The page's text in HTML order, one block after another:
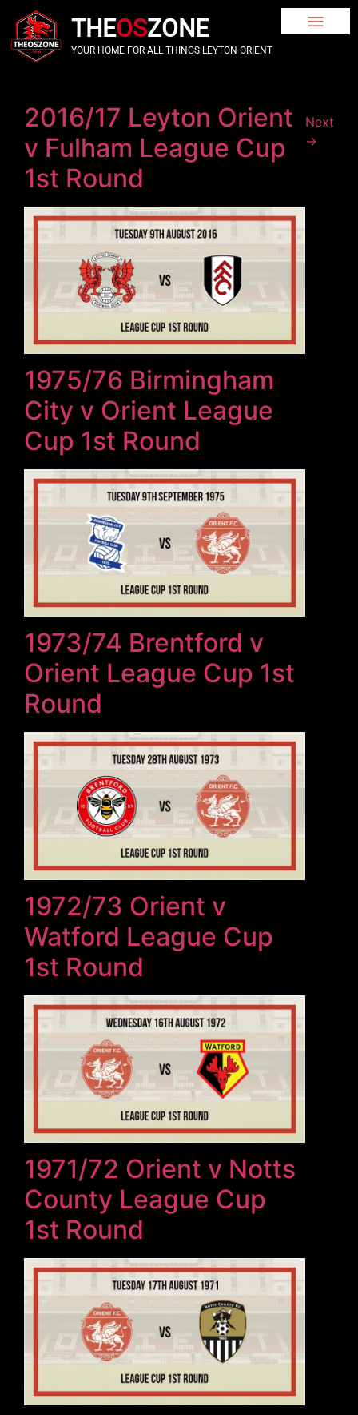
THEOSZONE
YOUR HOME FOR ALL THINGS LEYTON ORIENT
2016/17 Leyton Orient
v Fulham League Cup
1st Round
1975/76 Birmingham
City v Orient League
Cup 1st Round
1973/74 Brentford v
Orient League Cup 1st
Round
1972/73 Orient v
Watford League Cup
1st Round
1971/72 Orient v Notts
County League Cup
1st Round
Next
→